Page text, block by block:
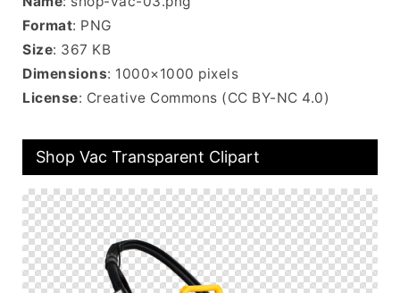
Format: PNG
Size: 367 KB
Dimensions: 1000×1000 pixels
License: Creative Commons (CC BY-NC 4.0)
Shop Vac Transparent Clipart